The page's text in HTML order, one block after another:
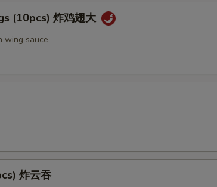
(10pcs) 炸鸡翅大
wing sauce
炸云吞